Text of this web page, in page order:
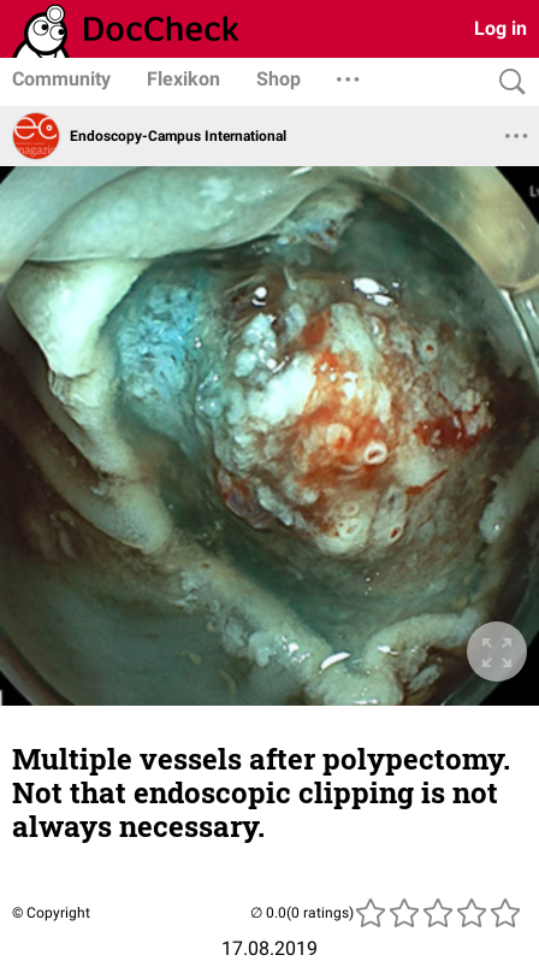
Log in
Community Flexikon Shop
Endoscopy-Campus International
Multiple vessels after polypectomy.
Not that endoscopic clipping is not
always necessary.
© Copyright
17.08.2019
(0 ratings)